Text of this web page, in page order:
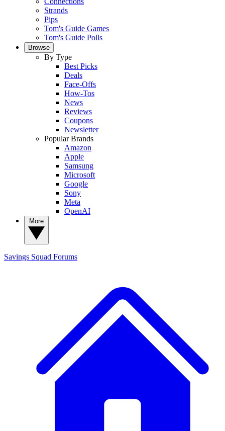
Strands
Pips
Tom's Guide Games
Tom's Guide Polls
Browse
By Type
Best Picks
Deals
Face-Offs
How-Tos
News
Reviews
Coupons
Newsletter
Popular Brands
Amazon
Apple
Samsung
Microsoft
Google
Sony
Meta
OpenAI
Savings Squad Forums